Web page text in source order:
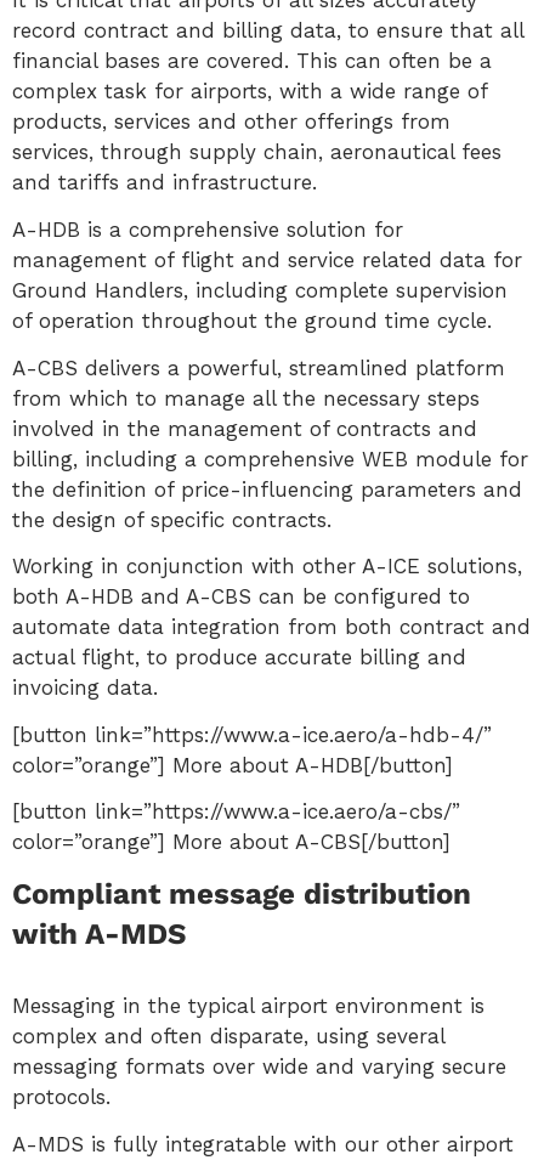
record contract and billing data, to ensure that all
financial bases are covered. This can often be a
complex task for airports, with a wide range of
products, services and other offerings from
services, through supply chain, aeronautical fees
and tariffs and infrastructure.
A-HDB is a comprehensive solution for
management of flight and service related data for
Ground Handlers, including complete supervision
of operation throughout the ground time cycle.
A-CBS delivers a powerful, streamlined platform
from which to manage all the necessary steps
involved in the management of contracts and
billing, including a comprehensive WEB module for
the definition of price-influencing parameters and
the design of specific contracts.
Working in conjunction with other A-ICE solutions,
both A-HDB and A-CBS can be configured to
automate data integration from both contract and
actual flight, to produce accurate billing and
invoicing data.
[button link=”https://www.a-ice.aero/a-hdb-4/”
color=”orange”] More about A-HDB[/button]
[button link=”https://www.a-ice.aero/a-cbs/”
color=”orange”] More about A-CBS[/button]
Compliant message distribution
with A-MDS
Messaging in the typical airport environment is
complex and often disparate, using several
messaging formats over wide and varying secure
protocols.
A-MDS is fully integratable with our other airport